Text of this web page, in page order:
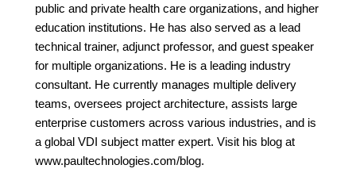
public and private health care organizations, and higher
education institutions. He has also served as a lead
technical trainer, adjunct professor, and guest speaker
for multiple organizations. He is a leading industry
consultant. He currently manages multiple delivery
teams, oversees project architecture, assists large
enterprise customers across various industries, and is
a global VDI subject matter expert. Visit his blog at
www.paultechnologies.com/blog.